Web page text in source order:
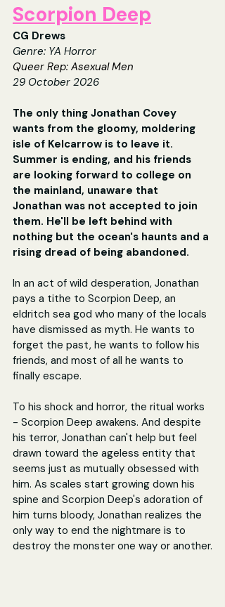
Scorpion Deep
CG Drews
Genre: YA Horror
Queer Rep: Asexual Men
29 October 2026
The only thing Jonathan Covey
wants from the gloomy, moldering
isle of Kelcarrow is to leave it.
Summer is ending, and his friends
are looking forward to college on
the mainland, unaware that
Jonathan was not accepted to join
them. He'll be left behind with
nothing but the ocean's haunts and a
rising dread of being abandoned.
In an act of wild desperation, Jonathan
pays a tithe to Scorpion Deep, an
eldritch sea god who many of the locals
have dismissed as myth. He wants to
forget the past, he wants to follow his
friends, and most of all he wants to
finally escape.
To his shock and horror, the ritual works
- Scorpion Deep awakens. And despite
his terror, Jonathan can't help but feel
drawn toward the ageless entity that
seems just as mutually obsessed with
him. As scales start growing down his
spine and Scorpion Deep's adoration of
him turns bloody, Jonathan realizes the
only way to end the nightmare is to
destroy the monster one way or another.